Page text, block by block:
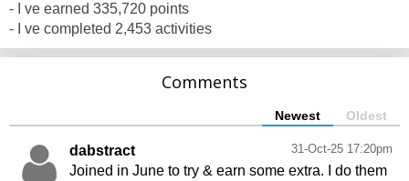
- I ve earned 335,720 points
- I ve completed 2,453 activities
Comments
Newest Oldest
31-Oct-25 17:20pm
dabstract
Joined in June to try & earn some extra. I do them